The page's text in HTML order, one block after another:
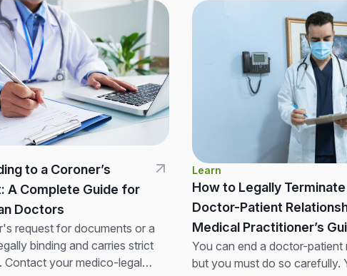
to a Coroner’s
A Complete Guide for
Doctors
request for documents or a
binding and carries strict
Contact your medico-legal
Learn
How to Legally Terminate
Doctor-Patient
Medical Practitioner’s
You can end a doctor-patient
but you must do so carefully.